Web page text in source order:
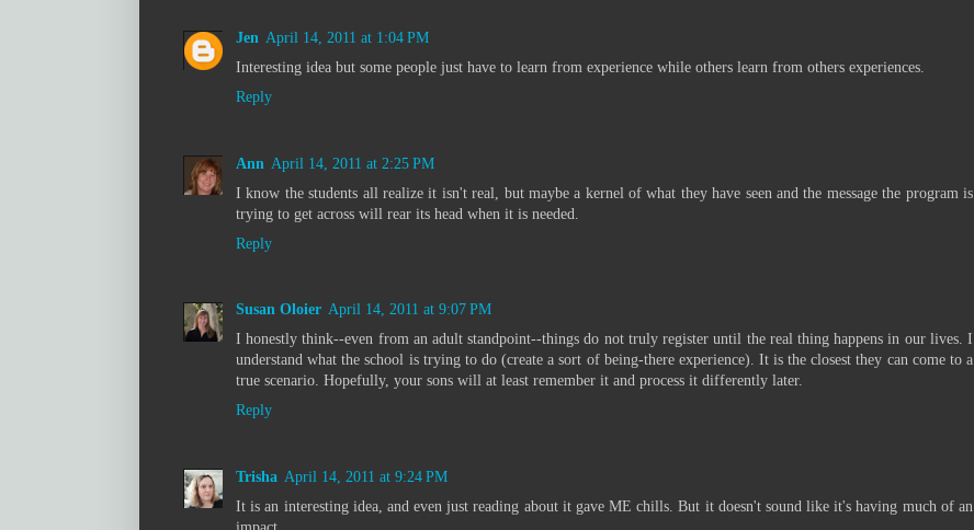
Jen April 14, 2011 at 1:04 PM
Interesting idea but some people just have to learn from experience while others learn from others experiences.
Reply
Ann April 14, 2011 at 2:25 PM
I know the students all realize it isn't real, but maybe a kernel of what they have seen and the message the program is
trying to get across will rear its head when it is needed.
Reply
Susan Oloier April 14, 2011 at 9:07 PM
I honestly think--even from an adult standpoint--things do not truly register until the real thing happens in our lives. I
understand what the school is trying to do (create a sort of being-there experience). It is the closest they can come to a
true scenario. Hopefully, your sons will at least remember it and process it differently later.
Reply
Trisha April 14, 2011 at 9:24 PM
It is an interesting idea, and even just reading about it gave ME chills. But it doesn't sound like it's having much of an